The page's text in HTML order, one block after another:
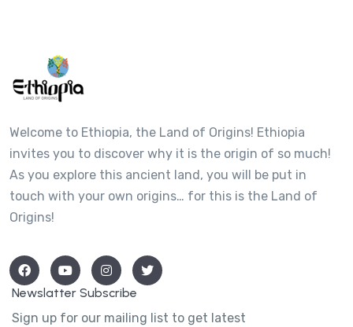
Welcome to Ethiopia, the Land of Origins! Ethiopia
invites you to discover why it is the origin of so much!
As you explore this ancient land, you will be put in
touch with your own origins… for this is the Land of
Origins!
Newslatter Subscribe
Sign up for our mailing list to get latest